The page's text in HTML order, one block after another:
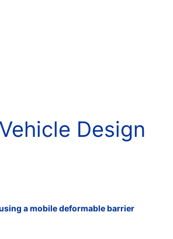
Design
a mobile deformable barrier